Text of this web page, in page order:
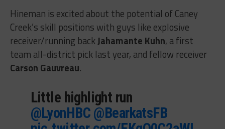
Hineman is excited about the potential of Caney
Creek’s skill positions with guys like explosive
receiver/running backJahamante Kuhn, a first
team all-district pick last year, and fellow receiver
Carson Gauvreau.
Little highlight run
@LyonHBC @BearkatsFB